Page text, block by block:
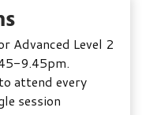
Advanced Level 2
9.45pm.
attend every
session